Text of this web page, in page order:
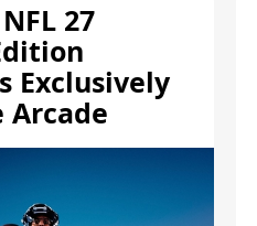
27
Exclusively
Arcade